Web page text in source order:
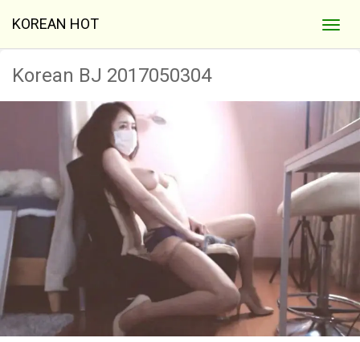
KOREAN HOT
Korean BJ 2017050304